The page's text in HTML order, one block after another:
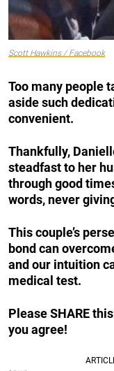
Scott Hawkins / Facebook
Too many people
aside such
convenient.
Thankfully,
steadfast to her
through good
words, never
This couple’s
bond can
and our intuition
medical test.
Please SHARE
you agree!